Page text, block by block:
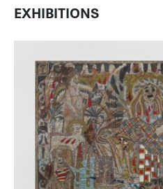
EXHIBITIONS